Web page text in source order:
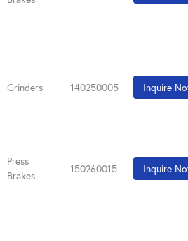
Grinders 140250005 Inquire
Press
Brakes
150260015 Inquire